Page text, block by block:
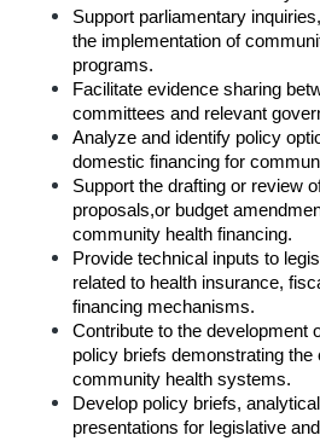
Support parliamentary
the implementation of
programs.
Facilitate evidence sharing
committees and relevant
Analyze and identify policy
domestic financing for
Support the drafting or review
proposals,or budget
community health financing.
Provide technical inputs to
related to health insurance,
financing mechanisms.
Contribute to the development
policy briefs demonstrating
community health systems.
Develop policy briefs,
presentations for legislative